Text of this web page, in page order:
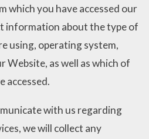
which you have accessed our
information about the type of
using, operating system,
as well as which of
accessed.
with us regarding
we will collect any